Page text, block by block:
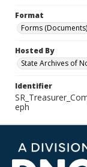
Format
Forms (Documents)
Hosted By
State Archives of
Identifier
eph